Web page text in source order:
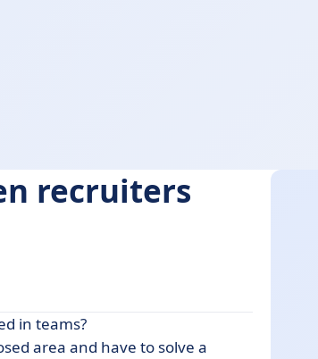
recruiters
in teams?
area and have to solve a